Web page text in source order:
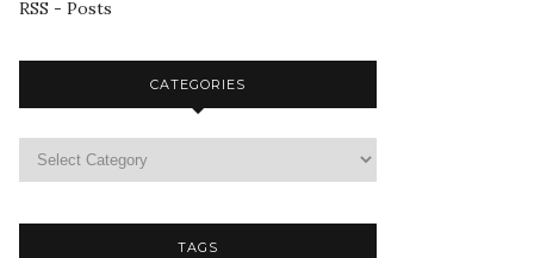
RSS - Posts
CATEGORIES
TAGS